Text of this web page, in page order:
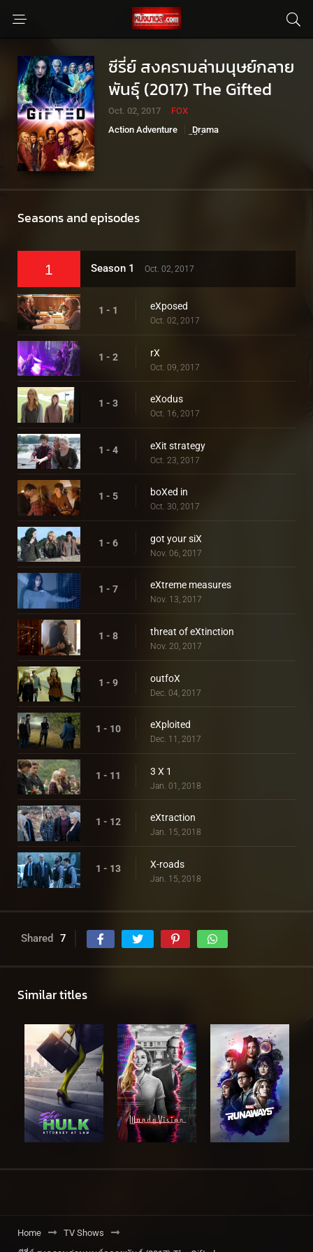
ซีรี่ย์ สงครามล่ามนุษย์กลาย
พันธุ์ (2017) The Gifted
Oct. 02, 2017
FOX
Action Adventure
Drama
Seasons and episodes
1 Season 1 Oct. 02, 2017
1 - 1 eXposed
Oct. 02, 2017
1 - 2 rX
Oct. 09, 2017
1 - 3 eXodus
Oct. 16, 2017
1 - 4 eXit strategy
Oct. 23, 2017
1 - 5 boXed in
Oct. 30, 2017
1 - 6 got your siX
Nov. 06, 2017
1 - 7 eXtreme measures
Nov. 13, 2017
1 - 8 threat of eXtinction
Nov. 20, 2017
1 - 9 outfoX
Dec. 04, 2017
1 - 10 eXploited
Dec. 11, 2017
1 - 11 3 X 1
Jan. 01, 2018
1 - 12 eXtraction
Jan. 15, 2018
1 - 13 X-roads
Jan. 15, 2018
Shared 7
Similar titles
Home
TV Shows